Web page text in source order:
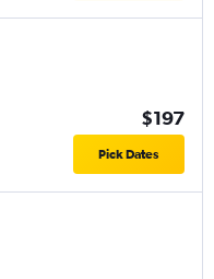
$197
Pick Dates